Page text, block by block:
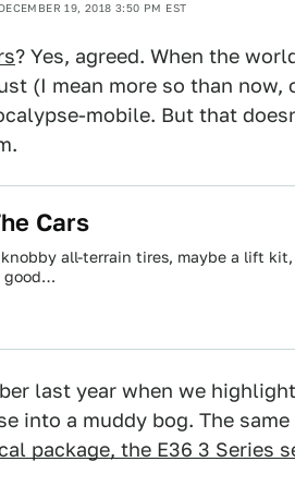
DECEMBER 19, 2018 3:50 PM EST
? Yes, agreed. When the
(I mean more so than
mobile. But that
Cars
all-terrain tires, maybe a lift
good…
last year when we
into a muddy bog. The
package, the E36 3 Series